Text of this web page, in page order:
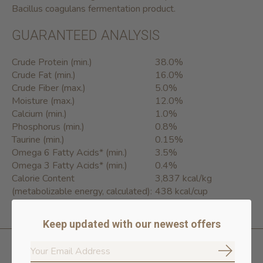
Bacillus coagulans fermentation product.
GUARANTEED ANALYSIS
Crude Protein (min.)
38.0%
Crude Fat (min.)
16.0%
Crude Fiber (max.)
5.0%
Moisture (max.)
12.0%
Calcium (min.)
1.0%
Phosphorus (min.)
0.8%
Taurine (min.)
0.15%
Omega 6 Fatty Acids* (min.)
3.5%
Omega 3 Fatty Acids* (min.)
0.4%
Calorie Content
3,837 kcal/kg
(metabolizable energy, calculated): 438 kcal/cup
Keep updated with our newest offers